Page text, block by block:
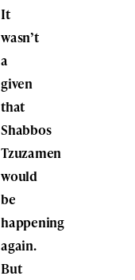
It
wasn’t
a
given
that
Shabbos
Tzuzamen
would
be
happening
again.
But